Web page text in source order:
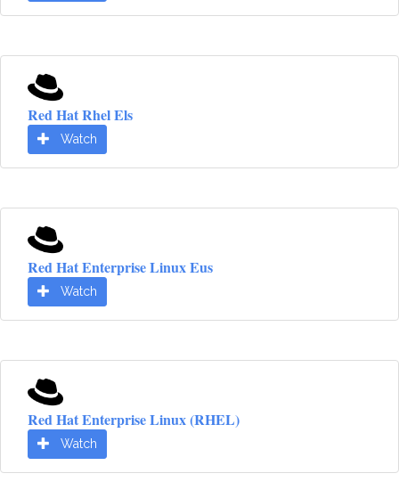
Red Hat Rhel Els
Watch
Red Hat Enterprise Linux Eus
Watch
Red Hat Enterprise Linux (RHEL)
Watch